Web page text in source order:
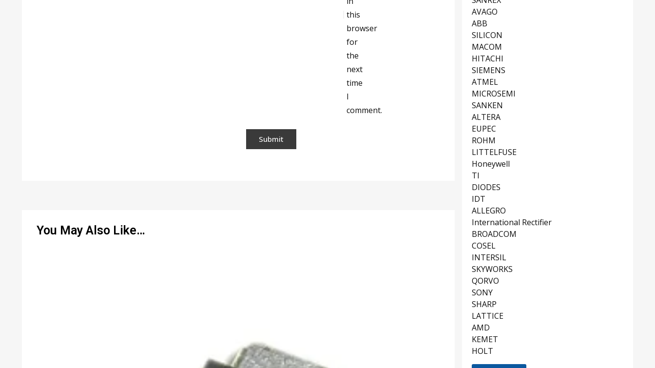
this
browser
for
the
next
time
I
comment.
You May Also Like…
AVAGO
ABB
SILICON
MACOM
HITACHI
SIEMENS
ATMEL
MICROSEMI
SANKEN
ALTERA
EUPEC
ROHM
LITTELFUSE
Honeywell
TI
DIODES
IDT
ALLEGRO
International Rectifier
BROADCOM
COSEL
INTERSIL
SKYWORKS
QORVO
SONY
SHARP
LATTICE
AMD
KEMET
HOLT